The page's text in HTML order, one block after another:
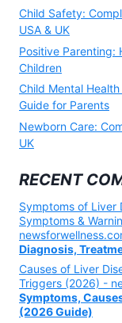
Child Safety:
USA & UK
Positive Parenting:
Children
Child Mental
Guide for Parents
Newborn Care:
UK
RECENT
Symptoms of Liver
Symptoms &
Diagnosis,
Causes of Liver
Triggers (2026) -
Symptoms,
(2026 Guide)